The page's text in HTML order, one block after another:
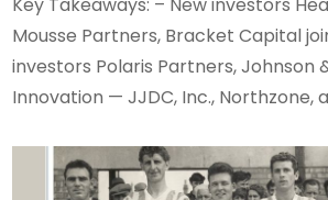
Mousse Partners, Bracket Capital
investors Polaris Partners, Johnson
Innovation — JJDC, Inc., Northzone,